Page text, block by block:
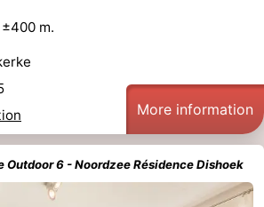
m.
More information
Outdoor 6 - Noordzee Résidence Dishoek